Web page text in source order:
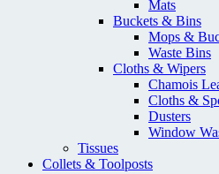
Mats
Buckets & Bins
Mops &
Waste Bins
Cloths & Wipers
Chamois
Cloths &
Dusters
Window
Tissues
Collets & Toolposts